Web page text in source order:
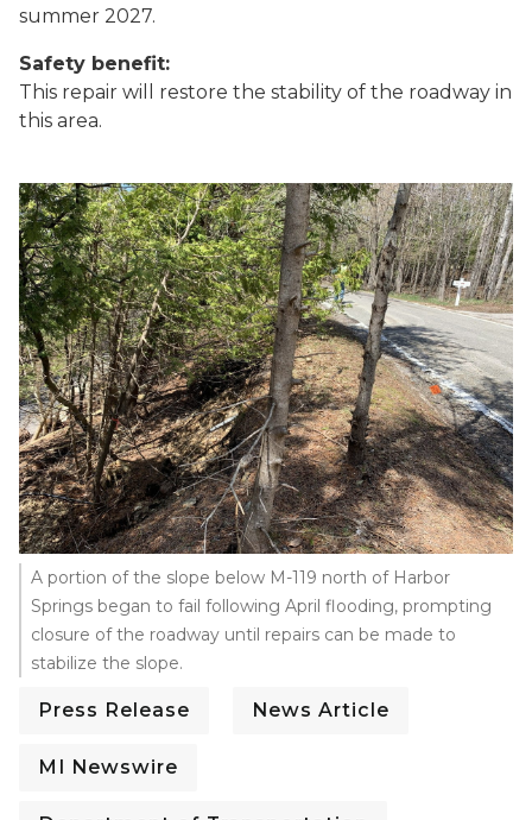
summer 2027.
Safety benefit:
This repair will restore the stability of the roadway in
this area.
A portion of the slope below M-119 north of Harbor
Springs began to fail following April flooding, prompting
closure of the roadway until repairs can be made to
stabilize the slope.
Press Release News Article
MI Newswire